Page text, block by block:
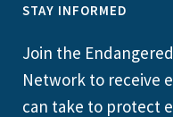
STAY INFORMED
Join the
Network to receive
can take to protect